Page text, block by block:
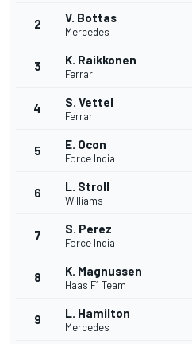
2 V. Bottas
Mercedes
3 K. Raikkonen
Ferrari
4 S. Vettel
Ferrari
5 E. Ocon
Force India
6 L. Stroll
Williams
7 S. Perez
Force India
8 K. Magnussen
Haas F1 Team
9 L. Hamilton
Mercedes